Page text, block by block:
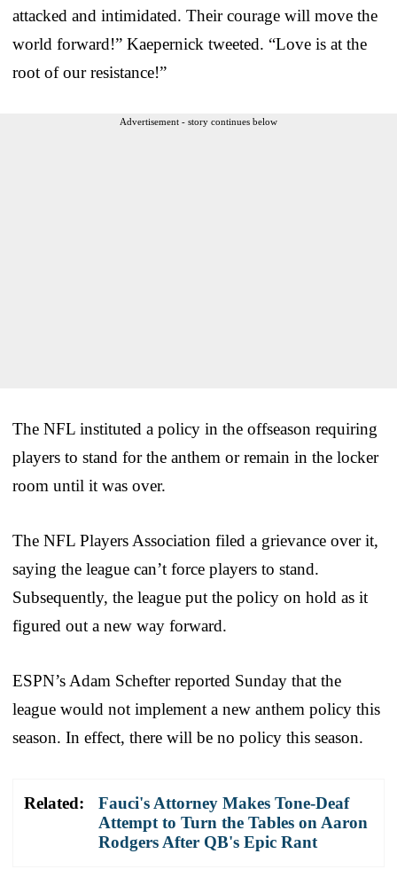
attacked and intimidated. Their courage will move the
world forward!” Kaepernick tweeted. “Love is at the
root of our resistance!”
Advertisement - story continues below
The NFL instituted a policy in the offseason requiring
players to stand for the anthem or remain in the locker
room until it was over.
The NFL Players Association filed a grievance over it,
saying the league can’t force players to stand.
Subsequently, the league put the policy on hold as it
figured out a new way forward.
ESPN’s Adam Schefter reported Sunday that the
league would not implement a new anthem policy this
season. In effect, there will be no policy this season.
Related:
Fauci's Attorney Makes Tone-Deaf
Attempt to Turn the Tables on Aaron
Rodgers After QB's Epic Rant